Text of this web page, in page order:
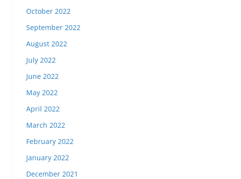
October 2022
September 2022
August 2022
July 2022
June 2022
May 2022
April 2022
March 2022
February 2022
January 2022
December 2021